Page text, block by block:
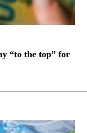
“to the top” for